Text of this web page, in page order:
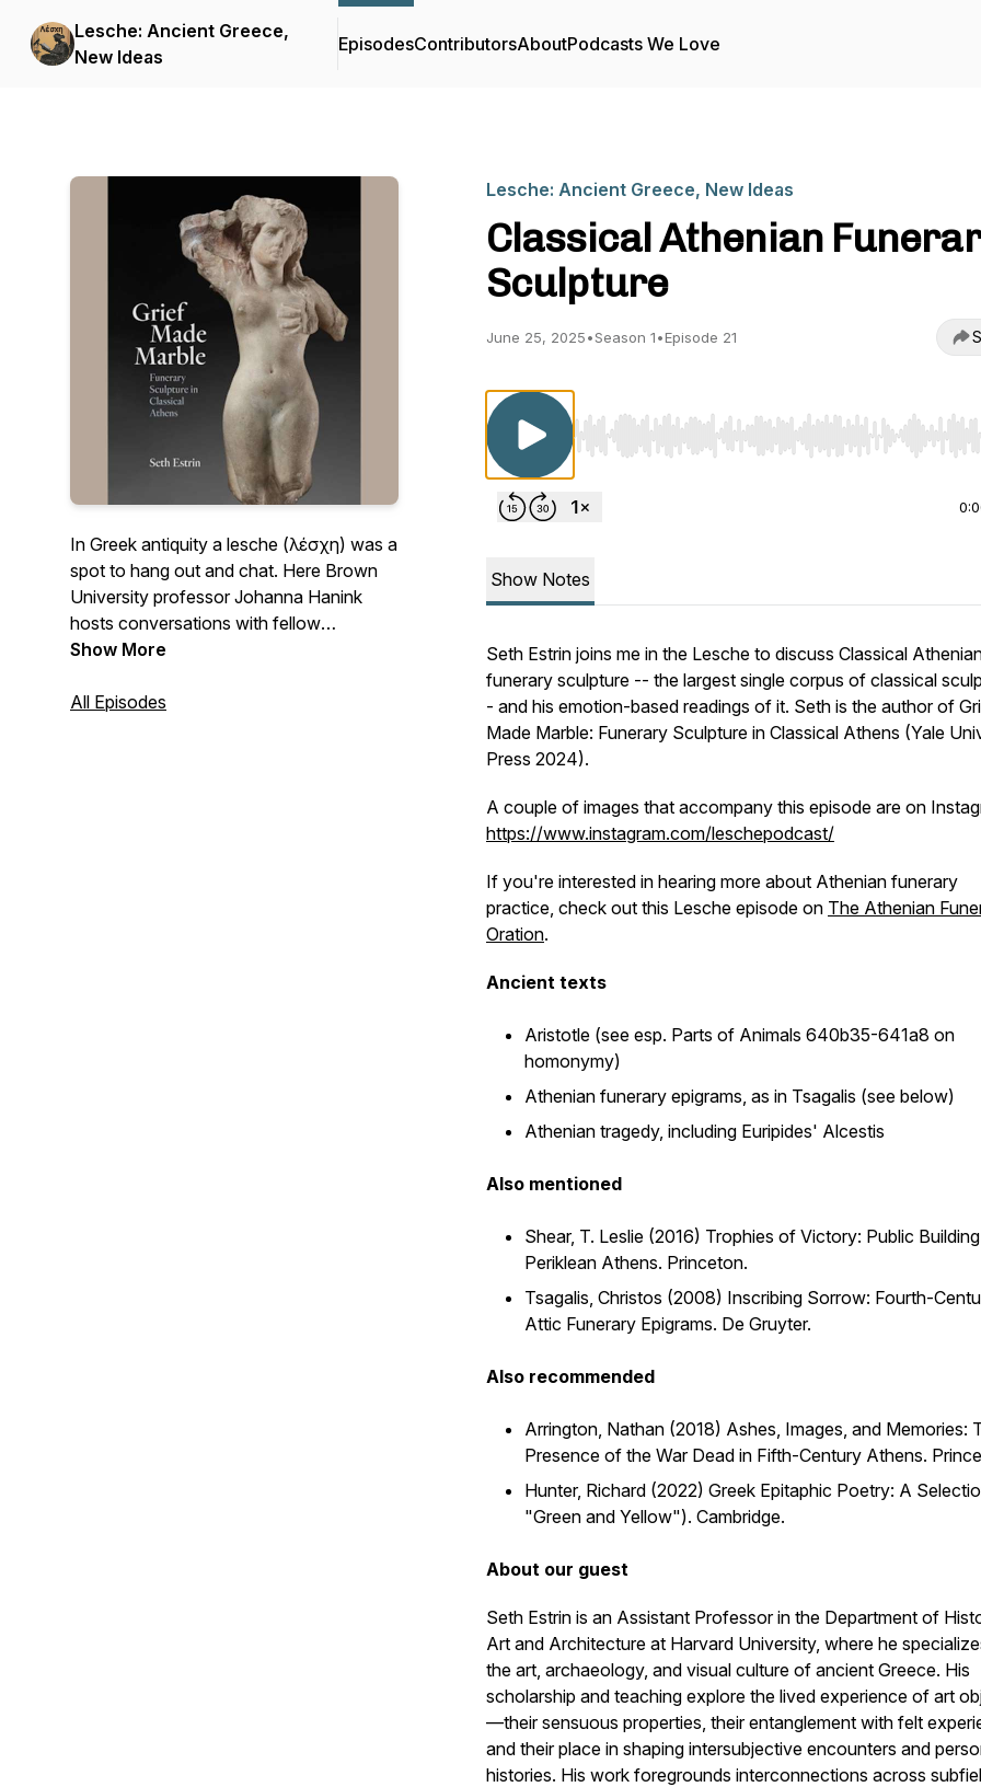
Lesche: Ancient Greece,
New Ideas
EpisodesContributorsAboutPodcasts We Love
In Greek antiquity a lesche (λέσχη) was a
spot to hang out and chat. Here Brown
University professor Johanna Hanink
hosts conversations with fellow
Hellenists about their latest work in the
Show More
All Episodes
Lesche: Ancient Greece, New Ideas
Classical Athenian
Sculpture
June 25, 2025•Season 1•Episode 21
Use Left/Right to seek, Home/End to jump to start
Show Notes
Seth Estrin joins me in the Lesche to discuss Classical
funerary sculpture -- the largest single corpus of classical
- and his emotion-based readings of it. Seth is the author of
Made Marble: Funerary Sculpture in Classical Athens (Yale
Press 2024).
A couple of images that accompany this episode are on
https://www.instagram.com/leschepodcast/
If you're interested in hearing more about Athenian funerary
practice, check out this Lesche episode on The Athenian
Oration.
Ancient texts
Aristotle (see esp. Parts of Animals 640b35-641a8 on
homonymy)
Athenian funerary epigrams, as in Tsagalis (see below)
Athenian tragedy, including Euripides' Alcestis
Also mentioned
Shear, T. Leslie (2016) Trophies of Victory: Public
Periklean Athens. Princeton.
Tsagalis, Christos (2008) Inscribing Sorrow: Fourth-
Attic Funerary Epigrams. De Gruyter.
Also recommended
Arrington, Nathan (2018) Ashes, Images, and Memories:
Presence of the War Dead in Fifth-Century Athens.
Hunter, Richard (2022) Greek Epitaphic Poetry: A
"Green and Yellow"). Cambridge.
About our guest
Seth Estrin is an Assistant Professor in the Department of
Art and Architecture at Harvard University, where he
the art, archaeology, and visual culture of ancient Greece. His
scholarship and teaching explore the lived experience of art
—their sensuous properties, their entanglement with felt
and their place in shaping intersubjective encounters and
histories. His work foregrounds interconnections across